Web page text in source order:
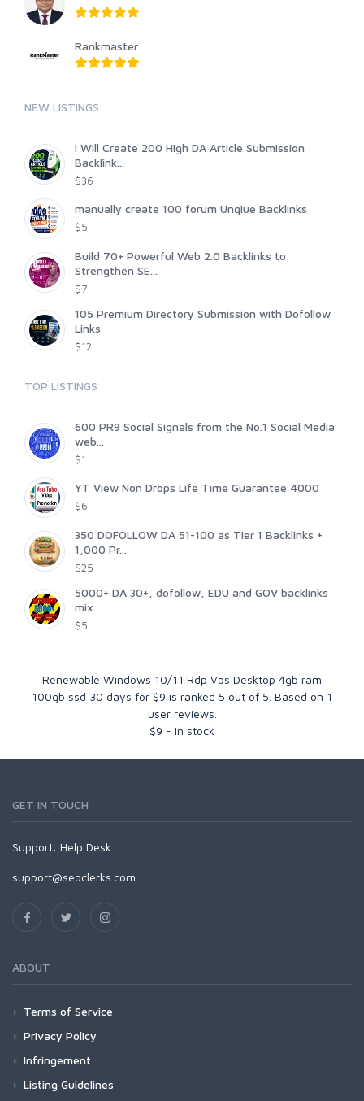
Rankmaster
NEW LISTINGS
I Will Create 200 High DA Article Submission
Backlink...
$36
manually create 100 forum Unqiue Backlinks
$5
Build 70+ Powerful Web 2.0 Backlinks to
Strengthen SE...
$7
105 Premium Directory Submission with Dofollow
Links
$12
TOP LISTINGS
600 PR9 Social Signals from the No.1 Social Media
web...
$1
YT View Non Drops Life Time Guarantee 4000
$6
350 DOFOLLOW DA 51-100 as Tier 1 Backlinks +
1,000 Pr...
$25
5000+ DA 30+, dofollow, EDU and GOV backlinks
mix
$5
Renewable Windows 10/11 Rdp Vps Desktop 4gb ram
100gb ssd 30 days for $9 is ranked 5 out of 5 . Based on 1
user reviews.
$9 - In stock
GET IN TOUCH
Support: Help Desk
support@seoclerks.com
ABOUT
Terms of Service
Privacy Policy
Infringement
Listing Guidelines